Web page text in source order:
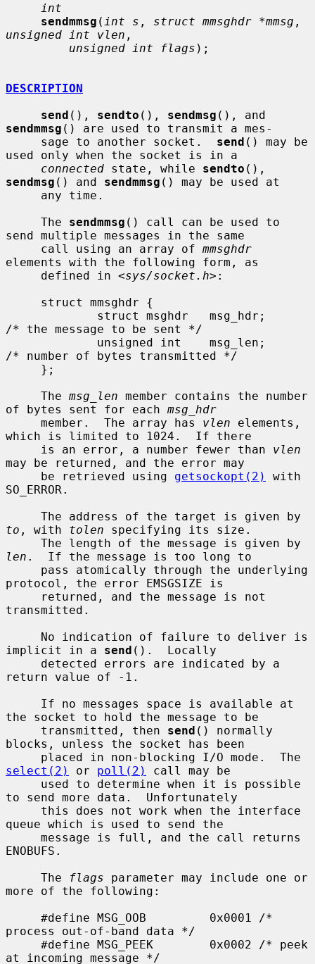
int
sendmmsg ( int s , struct mmsghdr *mmsg
unsigned int vlen ,
unsigned int flags );
DESCRIPTION
send (), sendto (), sendmsg
sendmmsg () are used to transmit a mes-
     sage to another socket.
send () may be
used only when the socket is in a
connected state, while sendto
sendmsg () and sendmmsg () may be used at
     The
sendmmsg () call can be used to
send multiple messages in the same
     call using an array of
mmsghdr
elements with the following form, as
     defined in <
sys/socket.h>:
/* the message to be sent */
/* number of bytes transmitted */
     The
msg_len member contains the number
of bytes sent for each msg_hdr
     member.  The array has
vlen elements,
which is limited to 1024.  If there
     is an error, a number fewer than
vlen
may be returned, and the error may
     be retrieved using
getsockopt(2)
with
SO_ERROR.
to , with tolen specifying its size.
len .  If the message is too long to
protocol, the error EMSGSIZE is
transmitted.
implicit in a send ().  Locally
return value of -1.
the socket to hold the message to be
     transmitted, then
send () normally
blocks, unless the socket has been
select(2)
or poll(2)
call may be
to send more data.  Unfortunately
queue which is used to send the
ENOBUFS.
     The
flags parameter may include one or
more of the following:
process out-of-band data */
at incoming message */